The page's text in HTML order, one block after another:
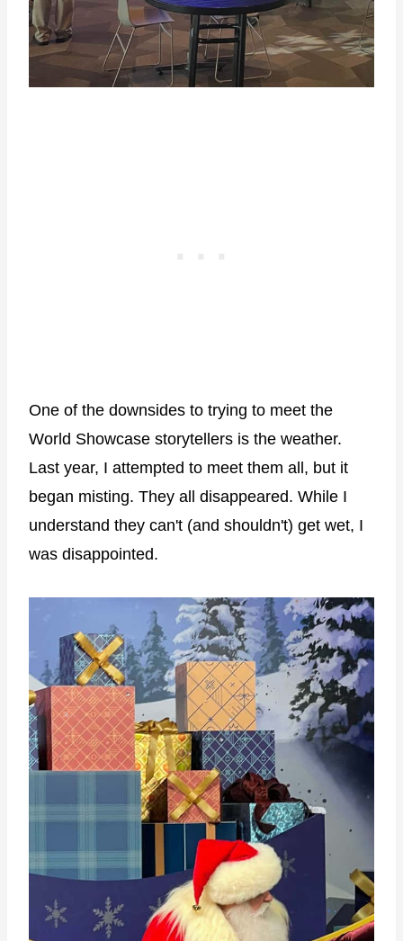
One of the downsides to trying to meet the
World Showcase storytellers is the weather.
Last year, I attempted to meet them all, but it
began misting. They all disappeared. While I
understand they can't (and shouldn't) get wet, I
was disappointed.